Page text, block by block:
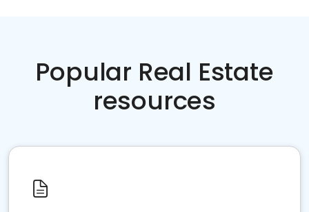
Popular Real Estate
resources